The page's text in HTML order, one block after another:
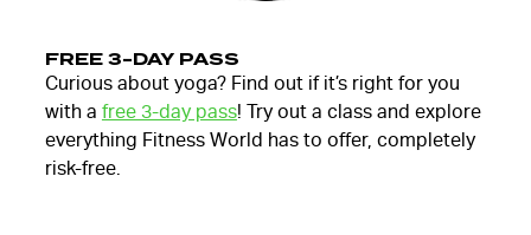
FREE 3-DAY PASS
Curious about yoga? Find out if it’s right for you
with a free 3-day pass! Try out a class and explore
everything Fitness World has to offer, completely
risk-free.